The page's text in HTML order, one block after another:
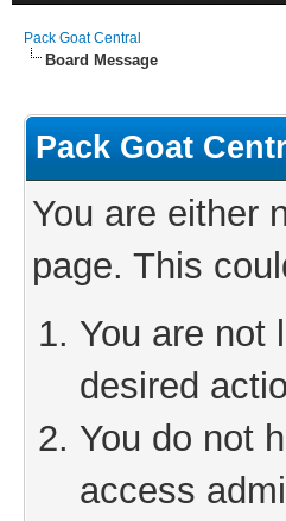
Pack Goat Central
Board Message
Pack Goat
You are either
page. This
You are not
desired
You do not
access